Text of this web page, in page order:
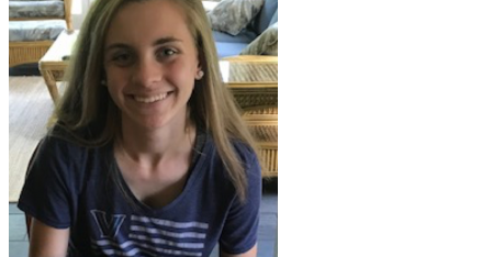
GA Georgia Start your course
NV Nevada Start your course
PA
Pennsylvania
Start your course
View all 47 states
Traffic School Online
Back
OH Ohio Clear your ticket Your state
AZ
Arizona
Clear your ticket
CA
California Clear your ticket
NV Nevada
Clear your ticket
NJ
New Jersey Clear your ticket